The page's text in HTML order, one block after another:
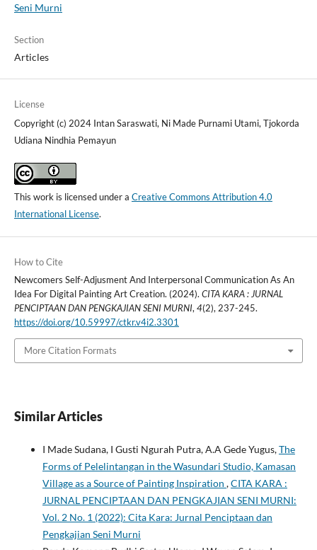
Seni Murni
Section
Articles
License
Copyright (c) 2024 Intan Saraswati, Ni Made Purnami Utami, Tjokorda
Udiana Nindhia Pemayun
This work is licensed under a Creative Commons Attribution 4.0
International License.
How to Cite
Newcomers Self-Adjusment And Interpersonal Communication As An
Idea For Digital Painting Art Creation. (2024). CITA KARA : JURNAL
PENCIPTAAN DAN PENGKAJIAN SENI MURNI, 4(2), 237-245.
https://doi.org/10.59997/ctkr.v4i2.3301
More Citation Formats
Similar Articles
I Made Sudana, I Gusti Ngurah Putra, A.A Gede Yugus,The
Forms of Pelelintangan in the Wasundari Studio, Kamasan
Village as a Source of Painting Inspiration ,CITA KARA :
JURNAL PENCIPTAAN DAN PENGKAJIAN SENI MURNI:
Vol. 2 No. 1 (2022): Cita Kara: Jurnal Penciptaan dan
Pengkajian Seni Murni